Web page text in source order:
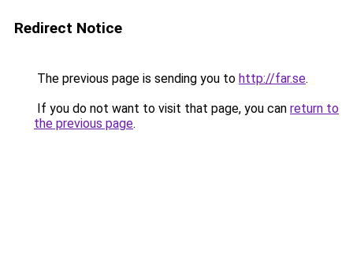
Redirect Notice
The previous page is sending you to http://far.se.
If you do not want to visit that page, you can return to
the previous page.